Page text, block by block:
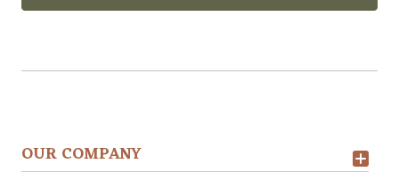
OUR COMPANY